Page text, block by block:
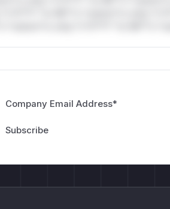
Company Email Address*